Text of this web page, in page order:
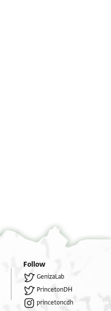
Follow
GenizaLab
PrincetonDH
princetoncdh